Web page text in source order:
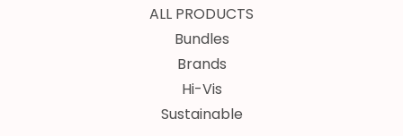
ALL PRODUCTS
Bundles
Brands
Hi-Vis
Sustainable